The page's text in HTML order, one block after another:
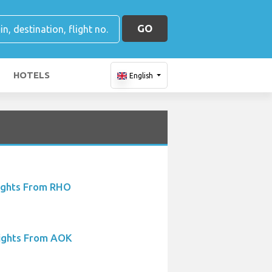
GO
HOTELS English
From RHO
From AOK